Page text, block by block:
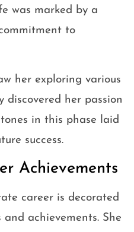
was marked by a
to
her exploring various
discovered her passion
in this phase laid
success.
Achievements
career is decorated
achievements. She